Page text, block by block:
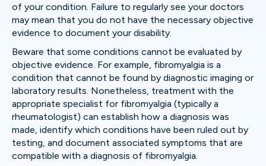
of your condition. Failure to regularly see your doctors
may mean that you do not have the necessary objective
evidence to document your disability.
Beware that some conditions cannot be evaluated by
objective evidence. For example, fibromyalgia is a
condition that cannot be found by diagnostic imaging or
laboratory results. Nonetheless, treatment with the
appropriate specialist for fibromyalgia (typically a
rheumatologist) can establish how a diagnosis was
made, identify which conditions have been ruled out by
testing, and document associated symptoms that are
compatible with a diagnosis of fibromyalgia.